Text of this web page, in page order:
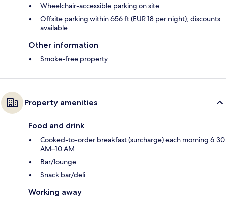
Wheelchair-accessible parking on site
Offsite parking within 656 ft (EUR 18 per night); discounts
available
Other information
Smoke-free property
Property amenities
Food and drink
Cooked-to-order breakfast (surcharge) each morning 6:30
AM–10 AM
Bar/lounge
Snack bar/deli
Working away